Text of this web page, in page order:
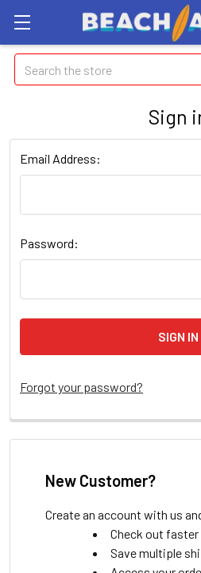
Search
Sign
Email Address:
Password:
Forgot your password?
New Customer?
Create an account with us
Check out faster
Save multiple